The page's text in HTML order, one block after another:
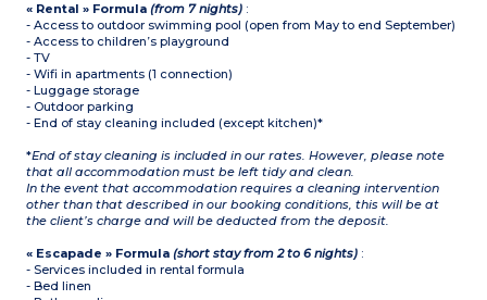
« Rental » Formula(from 7 nights) :
- Access to outdoor swimming pool (open from May to end September)
- Access to children’s playground
- TV
- Wifi in apartments (1 connection)
- Luggage storage
- Outdoor parking
- End of stay cleaning included (except kitchen)*
*End of stay cleaning is included in our rates. However, please note
that all accommodation must be left tidy and clean.
In the event that accommodation requires a cleaning intervention
other than that described in our booking conditions, this will be at
the client’s charge and will be deducted from the deposit.
« Escapade » Formula(short stay from 2 to 6 nights) :
- Services included in rental formula
- Bed linen